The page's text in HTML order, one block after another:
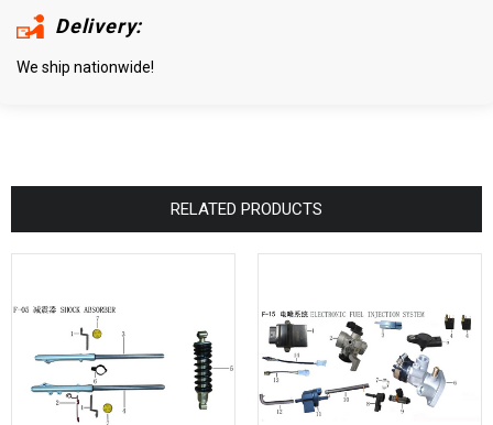
Delivery:
We ship nationwide!
RELATED PRODUCTS